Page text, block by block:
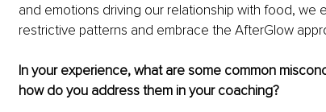
and emotions driving our relationship with food, we
restrictive patterns and embrace the AfterGlow
In your experience, what are some common
how do you address them in your coaching?